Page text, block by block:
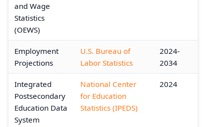
and Wage
Statistics
(OEWS)
Employment
Projections
U.S. Bureau of
Labor Statistics
2024-
2034
Integrated
Postsecondary
Education Data
System
National Center
for Education
Statistics (IPEDS)
2024